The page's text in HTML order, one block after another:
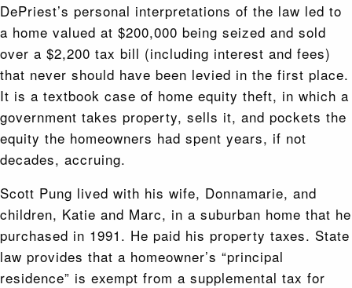
DePriest’s personal interpretations of the law led to
a home valued at $200,000 being seized and sold
over a $2,200 tax bill (including interest and fees)
that never should have been levied in the first place.
It is a textbook case of home equity theft, in which a
government takes property, sells it, and pockets the
equity the homeowners had spent years, if not
decades, accruing.
Scott Pung lived with his wife, Donnamarie, and
children, Katie and Marc, in a suburban home that he
purchased in 1991. He paid his property taxes. State
law provides that a homeowner’s “principal
residence” is exempt from a supplemental tax for